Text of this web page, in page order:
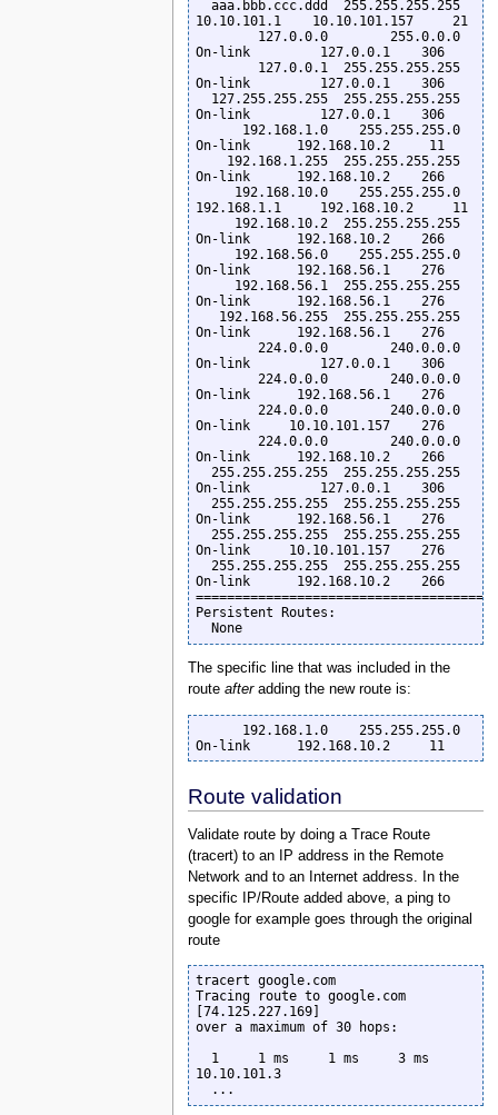
10.10.101.1    10.10.101.157     21
On-link         127.0.0.1    306
On-link         127.0.0.1    306
On-link         127.0.0.1    306
On-link      192.168.10.2     11
On-link      192.168.10.2    266
192.168.1.1     192.168.10.2     11
On-link      192.168.10.2    266
On-link      192.168.56.1    276
On-link      192.168.56.1    276
On-link      192.168.56.1    276
On-link         127.0.0.1    306
On-link      192.168.56.1    276
On-link     10.10.101.157    276
On-link      192.168.10.2    266
On-link         127.0.0.1    306
On-link      192.168.56.1    276
On-link     10.10.101.157    276
On-link      192.168.10.2    266
Persistent Routes:
  None
The specific line that was included in the
route afteradding the new route is:
On-link      192.168.10.2     11
Route validation
Validate route by doing a Trace Route
(tracert) to an IP address in the Remote
Network and to an Internet address. In the
specific IP/Route added above, a ping to
google for example goes through the original
route
tracert google.com
Tracing route to google.com
[74.125.227.169]
over a maximum of 30 hops:
10.10.101.3
  ...